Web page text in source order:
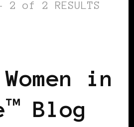
of 2 RESULTS
in
Blog